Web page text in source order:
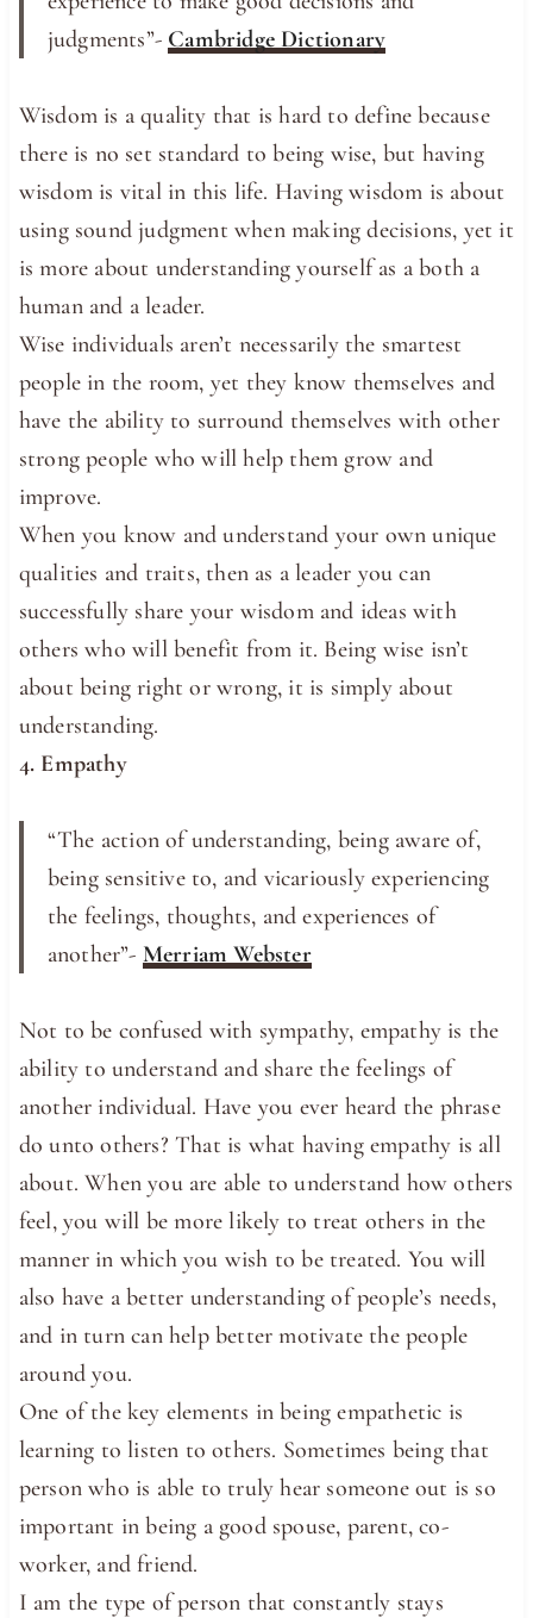
judgments”- Cambridge Dictionary
Wisdom is a quality that is hard to define because
there is no set standard to being wise, but having
wisdom is vital in this life. Having wisdom is about
using sound judgment when making decisions, yet it
is more about understanding yourself as a both a
human and a leader.
Wise individuals aren’t necessarily the smartest
people in the room, yet they know themselves and
have the ability to surround themselves with other
strong people who will help them grow and
improve.
When you know and understand your own unique
qualities and traits, then as a leader you can
successfully share your wisdom and ideas with
others who will benefit from it. Being wise isn’t
about being right or wrong, it is simply about
understanding.
4. Empathy
“The action of understanding, being aware of,
being sensitive to, and vicariously experiencing
the feelings, thoughts, and experiences of
another”- Merriam Webster
Not to be confused with sympathy, empathy is the
ability to understand and share the feelings of
another individual. Have you ever heard the phrase
do unto others? That is what having empathy is all
about. When you are able to understand how others
feel, you will be more likely to treat others in the
manner in which you wish to be treated. You will
also have a better understanding of people’s needs,
and in turn can help better motivate the people
around you.
One of the key elements in being empathetic is
learning to listen to others. Sometimes being that
person who is able to truly hear someone out is so
important in being a good spouse, parent, co-
worker, and friend.
I am the type of person that constantly stays